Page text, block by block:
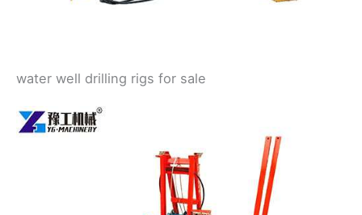
water well drilling rigs for sale